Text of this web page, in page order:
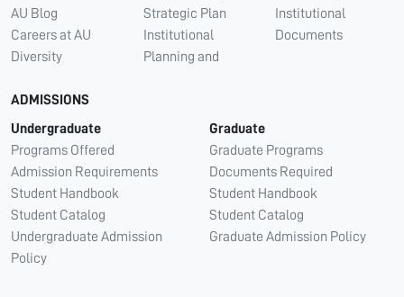
AU Blog
Careers at AU
Diversity
Strategic Plan
Institutional
Planning and
Institutional
Documents
ADMISSIONS
Undergraduate
Programs Offered
Admission Requirements
Student Handbook
Student Catalog
Undergraduate Admission
Policy
Graduate
Graduate Programs
Documents Required
Student Handbook
Student Catalog
Graduate Admission Policy